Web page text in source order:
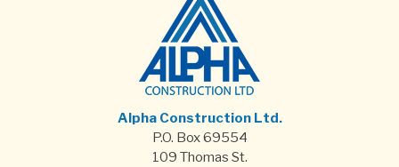
Alpha Construction Ltd.
P.O. Box 69554
109 Thomas St.